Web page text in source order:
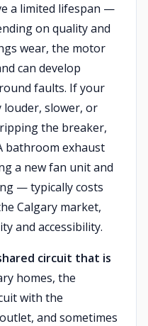
a limited lifespan —
on quality and
wear, the motor
can develop
faults. If your
louder, slower, or
the breaker,
bathroom exhaust
a new fan unit and
— typically costs
Calgary market,
and accessibility.
circuit that is
homes, the
with the
and sometimes